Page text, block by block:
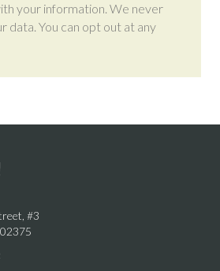
your information. We never
data. You can opt out at any
#3